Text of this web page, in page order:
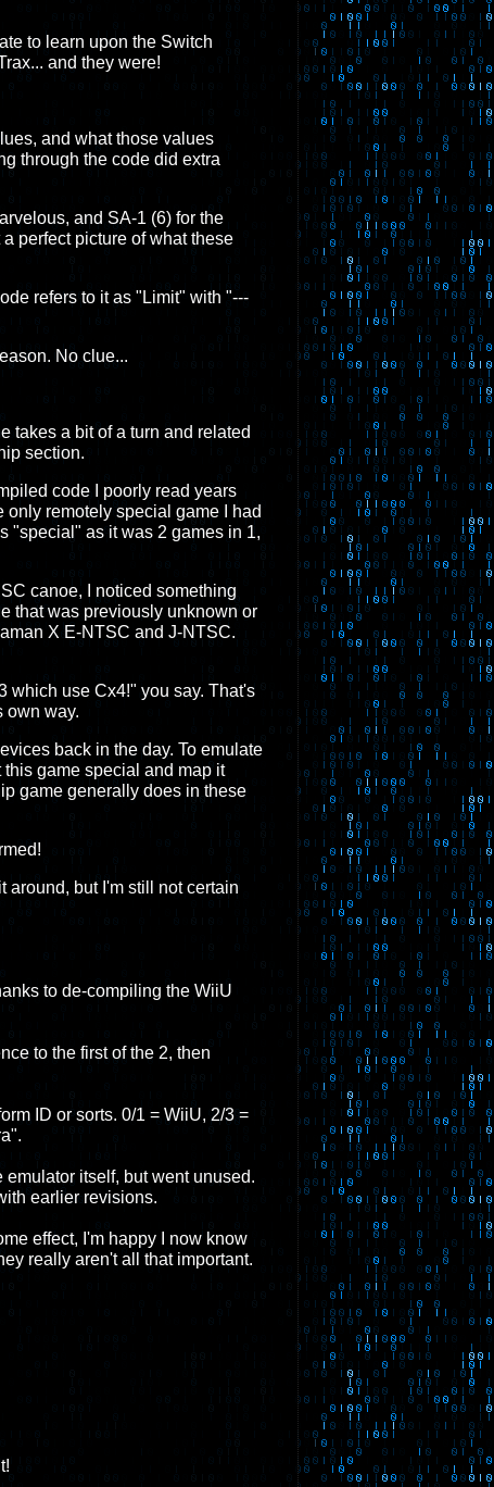
to learn upon the Switch
and they were!
and what those values
through the code did extra
and SA-1 (6) for the
perfect picture of what these
refers to it as "Limit" with "---
No clue...
takes a bit of a turn and related
section.
code I poorly read years
remotely special game I had
"special" as it was 2 games in 1,
canoe, I noticed something
that was previously unknown or
X E-NTSC and J-NTSC.
which use Cx4!" you say. That's
own way.
back in the day. To emulate
game special and map it
game generally does in these
around, but I'm still not certain
to de-compiling the WiiU
to the first of the 2, then
ID or sorts. 0/1 = WiiU, 2/3 =
itself, but went unused.
earlier revisions.
effect, I'm happy I now know
really aren't all that important.